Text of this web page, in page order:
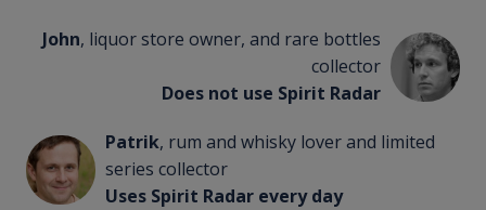
John, liquor store owner, and rare bottles
collector
Does not use Spirit Radar
Patrik, rum and whisky lover and limited
series collector
Uses Spirit Radar every day